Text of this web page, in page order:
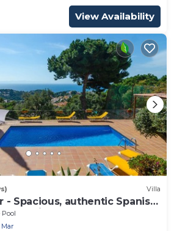
View Availability
Villa
- Spacious, authentic Spanish
with plenty of comfort
Mar